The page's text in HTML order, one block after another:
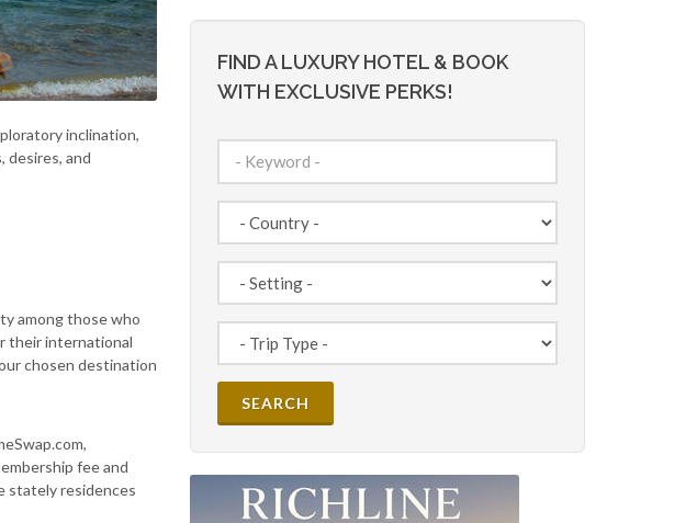
inclination,
desires, and
among those who
their international
chosen destination
fee and
stately residences
FIND A LUXURY HOTEL & BOOK
WITH EXCLUSIVE PERKS!